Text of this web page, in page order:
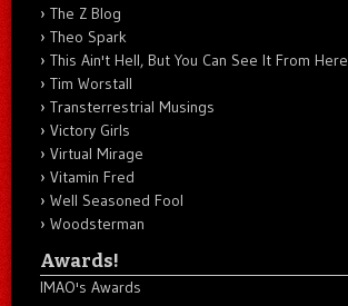
The Z Blog
Theo Spark
This Ain't Hell, But You Can See It From Here
Tim Worstall
Transterrestrial Musings
Victory Girls
Virtual Mirage
Vitamin Fred
Well Seasoned Fool
Woodsterman
Awards!
IMAO's Awards